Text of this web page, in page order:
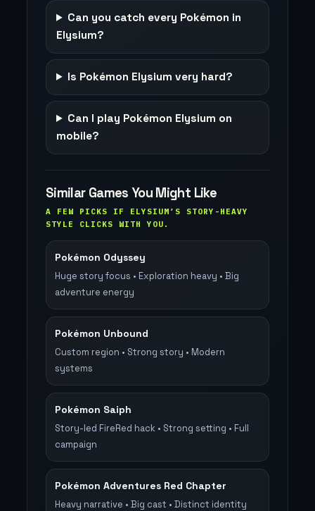
Can you catch every Pokémon in
Elysium?
Is Pokémon Elysium very hard?
Can I play Pokémon Elysium on
mobile?
Similar Games You Might Like
A FEW PICKS IF ELYSIUM’S STORY-HEAVY
STYLE CLICKS WITH YOU.
Pokémon Odyssey
Huge story focus • Exploration heavy • Big
adventure energy
Pokémon Unbound
Custom region • Strong story • Modern
systems
Pokémon Saiph
Story-led FireRed hack • Strong setting • Full
campaign
Pokémon Adventures Red Chapter
Heavy narrative • Big cast • Distinct identity